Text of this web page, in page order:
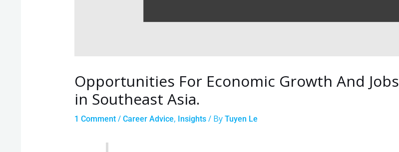
Opportunities For Economic Growth And Jobs
in Southeast Asia.
1 Comment / Career Advice, Insights/ By Tuyen Le